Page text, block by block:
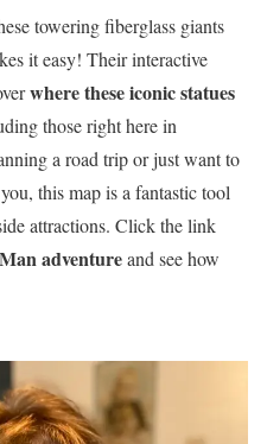
towering fiberglass giants
it easy! Their interactive
where these iconic statues
those right here in
a road trip or just want to
this map is a fantastic tool
attractions. Click the link
adventureand see how